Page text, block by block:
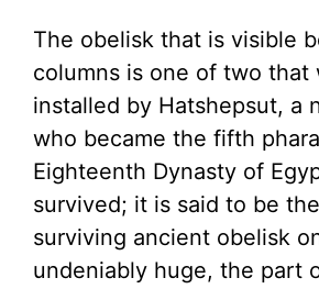
The obelisk that is visible
columns is one of two that
installed by Hatshepsut, a
who became the fifth
Eighteenth Dynasty of
survived; it is said to be
surviving ancient obelisk
undeniably huge, the part